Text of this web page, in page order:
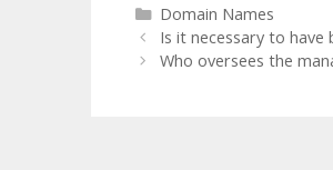
Categories
Domain Names
Is it necessary to have
Who oversees the